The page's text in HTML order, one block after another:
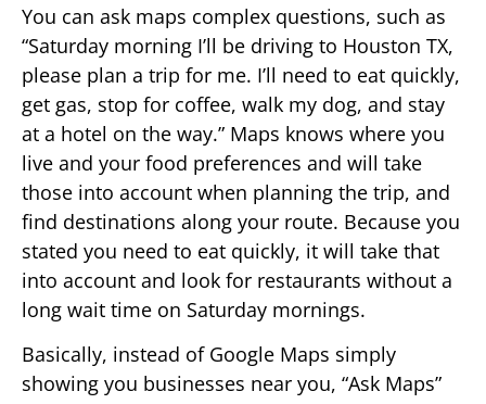
You can ask maps complex questions, such as
“Saturday morning I’ll be driving to Houston TX,
please plan a trip for me. I’ll need to eat quickly,
get gas, stop for coffee, walk my dog, and stay
at a hotel on the way.” Maps knows where you
live and your food preferences and will take
those into account when planning the trip, and
find destinations along your route. Because you
stated you need to eat quickly, it will take that
into account and look for restaurants without a
long wait time on Saturday mornings.
Basically, instead of Google Maps simply
showing you businesses near you, “Ask Maps”